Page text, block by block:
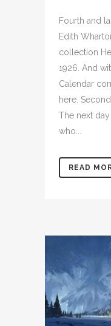
Fourth and
Edith
collection
1926. And
Calendar
here.
The next day
who...
READ